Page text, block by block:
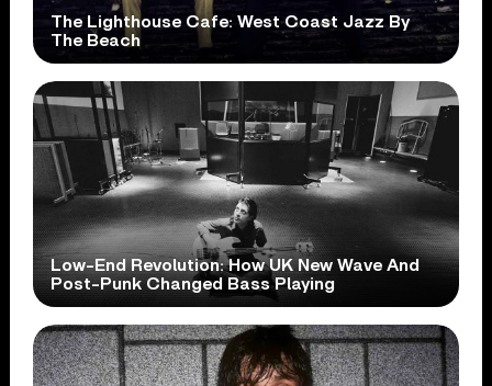
The Lighthouse Cafe: West Coast Jazz By
The Beach
Low-End Revolution: How UK New Wave And
Post-Punk Changed Bass Playing